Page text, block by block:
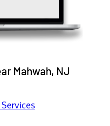
Mahwah, NJ